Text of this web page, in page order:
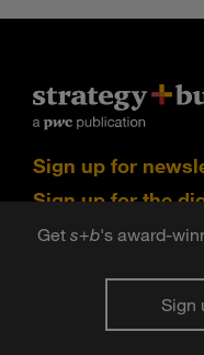
Get s+b's award-
Sign
Sign up for
Sign up for the
©2026 PwC. All rights